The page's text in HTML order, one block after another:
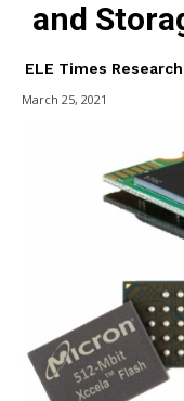
and
ELE Times
March 25, 2021